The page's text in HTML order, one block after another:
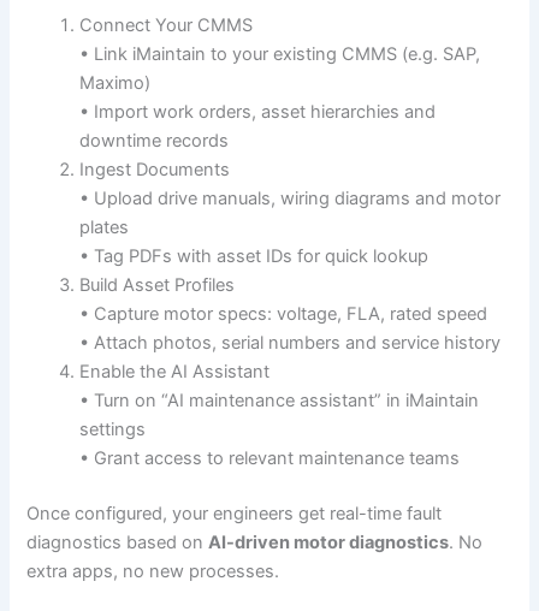
Connect Your CMMS
• Link iMaintain to your existing CMMS (e.g. SAP,
Maximo)
• Import work orders, asset hierarchies and
downtime records
Ingest Documents
• Upload drive manuals, wiring diagrams and motor
plates
• Tag PDFs with asset IDs for quick lookup
Build Asset Profiles
• Capture motor specs: voltage, FLA, rated speed
• Attach photos, serial numbers and service history
Enable the AI Assistant
• Turn on “AI maintenance assistant” in iMaintain
settings
• Grant access to relevant maintenance teams
Once configured, your engineers get real-time fault
diagnostics based onAI-driven motor diagnostics. No
extra apps, no new processes.